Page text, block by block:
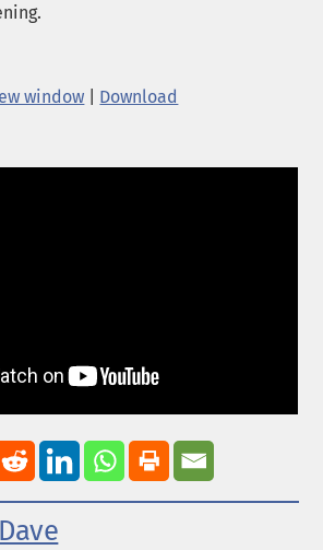
window
Download
Dave